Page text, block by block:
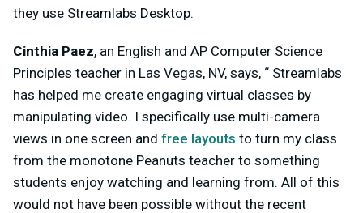
they use Streamlabs Desktop.
Cinthia Paez, an English and AP Computer Science
Principles teacher in Las Vegas, NV, says, “ Streamlabs
has helped me create engaging virtual classes by
manipulating video. I specifically use multi-camera
views in one screen and free layouts to turn my class
from the monotone Peanuts teacher to something
students enjoy watching and learning from. All of this
would not have been possible without the recent